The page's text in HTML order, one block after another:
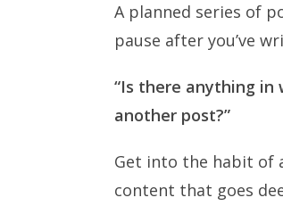
A planned series of
pause after you’ve
“Is there anything
another post?”
Get into the habit of
content that goes